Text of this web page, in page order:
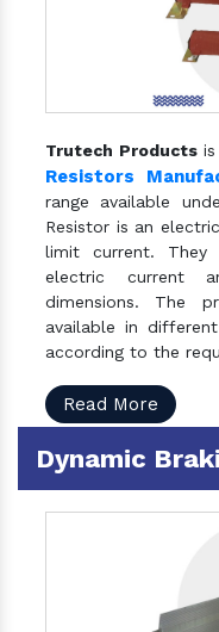
Trutech Productsis
Resistors
range available
Resistor is an
limit current. They
electric current
dimensions. The
available in
according to the
Read More
Dynamic